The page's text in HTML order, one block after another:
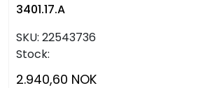
3401.17.A
SKU: 22543736
Stock:
2.940,60 NOK